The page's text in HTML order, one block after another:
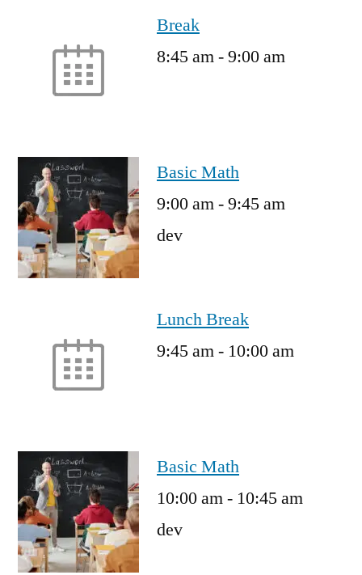
Break
8:45 am-9:00 am
Basic Math
9:00 am-9:45 am
dev
Lunch Break
9:45 am- 10:00 am
Basic Math
10:00 am- 10:45 am
dev